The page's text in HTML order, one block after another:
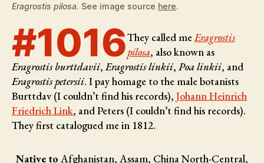
Eragrostis pilosa. See image source here.
#1016They called meEragrostis
pilosa, also known as
Eragrostis burttdavii,Eragrostis linkii, Poa linkii, and
Eragrostis petersii. I pay homage to the male botanists
Burttdav (I couldn’t find his records), Johann Heinrich
Friedrich Link, and Peters (I couldn’t find his records).
They first catalogued me in 1812.
Native to Afghanistan, Assam, China North-Central,